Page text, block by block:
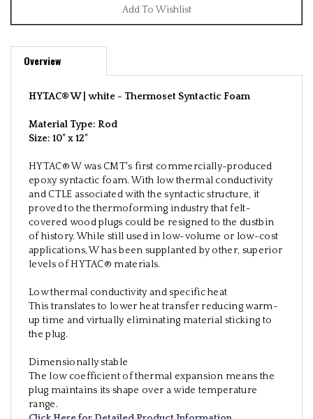
Overview
HYTAC® W | white - Thermoset Syntactic Foam
Material Type: Rod
Size: 10" x 12"
HYTAC® W was CMT's first commercially-produced
epoxy syntactic foam. With low thermal conductivity
and CTLE associated with the syntactic structure, it
proved to the thermoforming industry that felt-
covered wood plugs could be resigned to the dustbin
of history. While still used in low-volume or low-cost
applications, W has been supplanted by other, superior
levels of HYTAC® materials.
Low thermal conductivity and specific heat
This translates to lower heat transfer reducing warm-
up time and virtually eliminating material sticking to
the plug.
Dimensionally stable
The low coefficient of thermal expansion means the
plug maintains its shape over a wide temperature
range.
Click Here for Detailed Product Information